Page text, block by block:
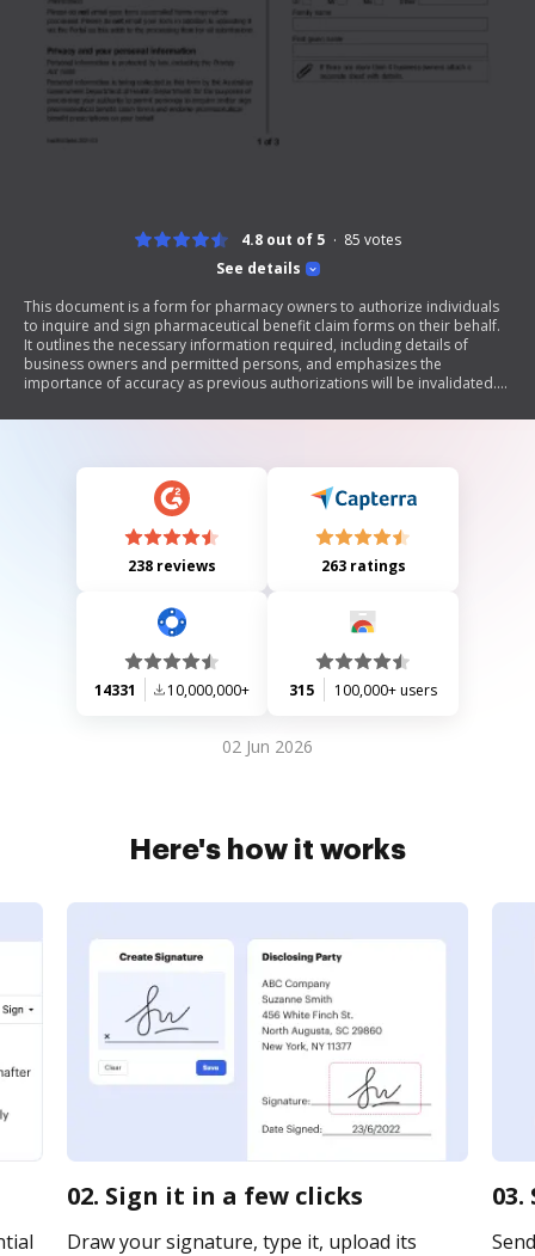
See details
4.8 out of 5 85 votes
This document is a form for pharmacy owners to authorize individuals
to inquire and sign pharmaceutical benefit claim forms on their behalf.
It outlines the necessary information required, including details of
business owners and permitted persons, and emphasizes the
importance of accuracy as previous authorizations will be invalidated.
collection by the Department of Health.
238 reviews 263 ratings
14331 10,000,000+ 315 100,000+ users
02 Jun 2026
Here's how it works
02. Sign it in a few clicks
Draw your signature, type it, upload its